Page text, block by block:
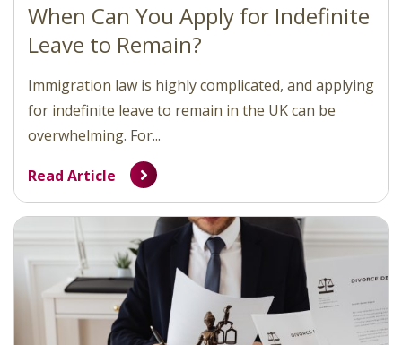
When Can You Apply for Indefinite
Leave to Remain?
Immigration law is highly complicated, and applying
for indefinite leave to remain in the UK can be
overwhelming. For...
Read Article